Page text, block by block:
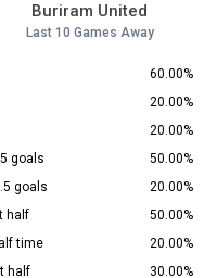
Buriram United
Last 10 Games Away
60.00%
20.00%
20.00%
goals
50.00%
goals
20.00%
half
50.00%
time
20.00%
half 30.00%